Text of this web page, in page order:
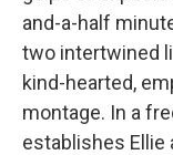
and-a-half
two intertwined
kind-hearted,
montage. In a
establishes Ellie